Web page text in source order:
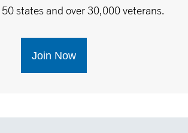
states and over 30,000 veterans.
Join Now